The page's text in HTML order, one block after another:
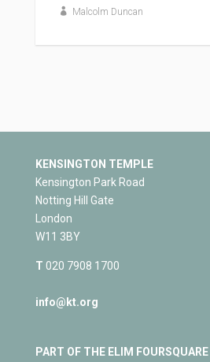
Malcolm Duncan
KENSINGTON TEMPLE
Kensington Park Road
Notting Hill Gate
London
W11 3BY
T 020 7908 1700
info@kt.org
PART OF THE ELIM